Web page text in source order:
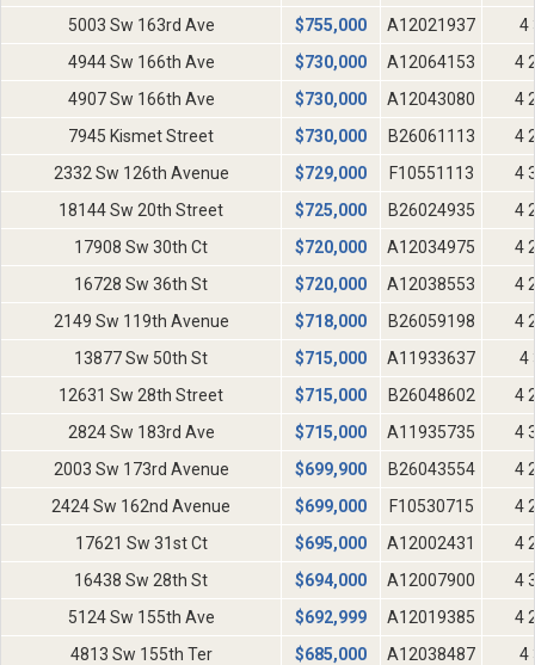
5003 Sw 163rd Ave
$755,000 A12021937
4
4944 Sw 166th Ave
$730,000 A12064153
4
4907 Sw 166th Ave
$730,000 A12043080
4
7945 Kismet Street
$730,000 B26061113
4
2332 Sw 126th Avenue
$729,000 F10551113
4
18144 Sw 20th Street
$725,000 B26024935
4
17908 Sw 30th Ct
$720,000 A12034975
4
16728 Sw 36th St
$720,000 A12038553
4
2149 Sw 119th Avenue
$718,000 B26059198
4
13877 Sw 50th St
$715,000 A11933637
4
12631 Sw 28th Street
$715,000 B26048602
4
2824 Sw 183rd Ave
$715,000 A11935735
4
2003 Sw 173rd Avenue
$699,900 B26043554
4
2424 Sw 162nd Avenue
$699,000 F10530715
4
17621 Sw 31st Ct
$695,000 A12002431
4
16438 Sw 28th St
$694,000 A12007900
4
5124 Sw 155th Ave
$692,999 A12019385
4
4813 Sw 155th Ter
$685,000 A12038487 4